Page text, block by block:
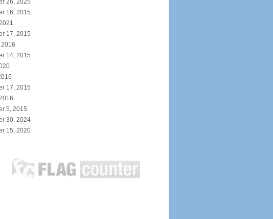
26, 2025
16, 2015
17, 2015
14, 2015
17, 2015
5, 2015
30, 2024
15, 2020